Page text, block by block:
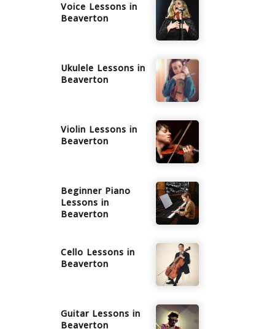
Voice Lessons in
Beaverton
Ukulele Lessons in
Beaverton
Violin Lessons in
Beaverton
Beginner Piano
Lessons in
Beaverton
Cello Lessons in
Beaverton
Guitar Lessons in
Beaverton